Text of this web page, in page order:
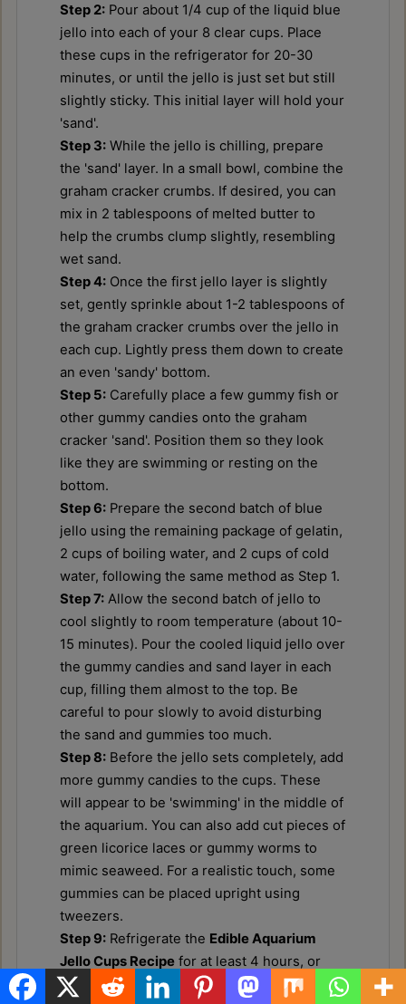
Step 2: Pour about 1/4 cup of the liquid blue
jello into each of your 8 clear cups. Place
these cups in the refrigerator for 20-30
minutes, or until the jello is just set but still
slightly sticky. This initial layer will hold your
'sand'.
Step 3: While the jello is chilling, prepare
the 'sand' layer. In a small bowl, combine the
graham cracker crumbs. If desired, you can
mix in 2 tablespoons of melted butter to
help the crumbs clump slightly, resembling
wet sand.
Step 4: Once the first jello layer is slightly
set, gently sprinkle about 1-2 tablespoons of
the graham cracker crumbs over the jello in
each cup. Lightly press them down to create
an even 'sandy' bottom.
Step 5: Carefully place a few gummy fish or
other gummy candies onto the graham
cracker 'sand'. Position them so they look
like they are swimming or resting on the
bottom.
Step 6: Prepare the second batch of blue
jello using the remaining package of gelatin,
2 cups of boiling water, and 2 cups of cold
water, following the same method as Step 1.
Step 7: Allow the second batch of jello to
cool slightly to room temperature (about 10-
15 minutes). Pour the cooled liquid jello over
the gummy candies and sand layer in each
cup, filling them almost to the top. Be
careful to pour slowly to avoid disturbing
the sand and gummies too much.
Step 8: Before the jello sets completely, add
more gummy candies to the cups. These
will appear to be 'swimming' in the middle of
the aquarium. You can also add cut pieces of
green licorice laces or gummy worms to
mimic seaweed. For a realistic touch, some
gummies can be placed upright using
tweezers.
Step 9: Refrigerate the Edible Aquarium
Jello Cups Recipe for at least 4 hours, or
until the jello is completely set and firm. The